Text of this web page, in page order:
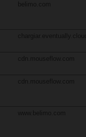
belimo.com
chargiar.eventually.cloud
cdn.mouseflow.com
cdn.mouseflow.com
www.belimo.com